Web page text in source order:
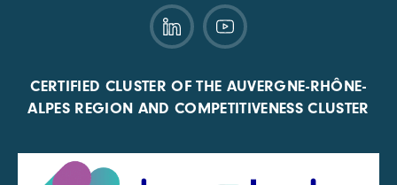
CERTIFIED CLUSTER OF THE AUVERGNE-RHÔNE-
ALPES REGION AND COMPETITIVENESS CLUSTER